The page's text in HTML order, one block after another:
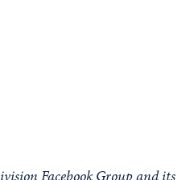
Facebook Group and its